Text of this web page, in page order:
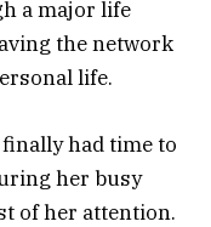
a major life
the network
life.
had time to
her busy
of her attention.